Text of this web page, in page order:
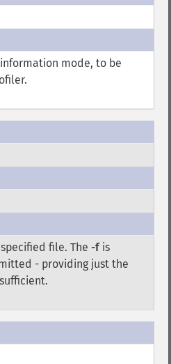
mode, to be
file. The -fis
- providing just the